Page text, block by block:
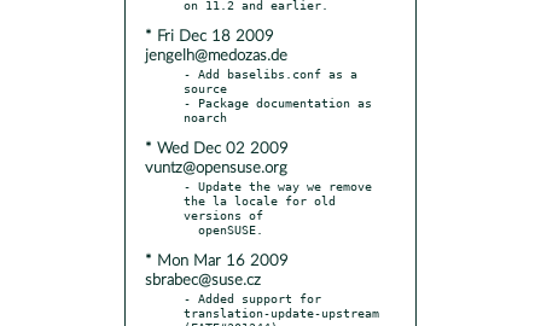
* Fri Dec 18 2009
jengelh@medozas.de
- Add baselibs.conf as a
source
- Package documentation as
* Wed Dec 02 2009
vuntz@opensuse.org
- Update the way we remove
the la locale for old
versions of
* Mon Mar 16 2009
sbrabec@suse.cz
- Added support for
translation-update-upstream